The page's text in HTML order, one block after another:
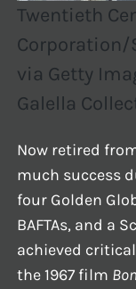
Twentieth
Corporation/
via Getty
Galella
Now retired
much success
four Golden
BAFTAs, and a
achieved
the 1967 film